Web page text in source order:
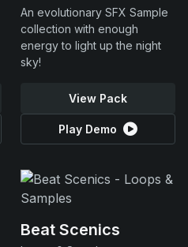
An evolutionary SFX Sample
collection with enough
energy to light up the night
sky!
View Pack
Play Demo
Beat Scenics